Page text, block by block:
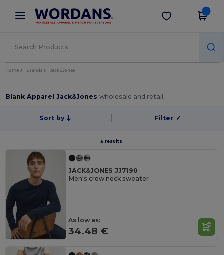
× Wordans App
Better prices on app!
Get the app
Home Brands Jack&Jones
Blank Apparel Jack&Joneswholesale and retail
Sort by Filter ✓
6 results.
JACK&JONES JJ7190
Men's crew neck sweater
As low as:
34.48 €